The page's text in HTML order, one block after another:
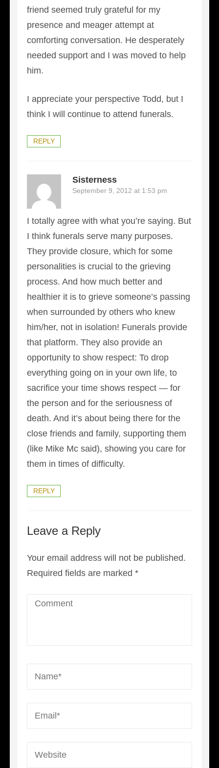
friend seemed truly grateful for my
presence and meager attempt at
comforting conversation. He desperately
needed support and I was moved to help
him.
I appreciate your perspective Todd, but I
think I will continue to attend funerals.
REPLY
Sisterness
September 9, 2012 at 1:53 pm
I totally agree with what you’re saying. But
I think funerals serve many purposes.
They provide closure, which for some
personalities is crucial to the grieving
process. And how much better and
healthier it is to grieve someone’s passing
when surrounded by others who knew
him/her, not in isolation! Funerals provide
that platform. They also provide an
opportunity to show respect: To drop
everything going on in your own life, to
sacrifice your time shows respect — for
the person and for the seriousness of
death. And it’s about being there for the
close friends and family, supporting them
(like Mike Mc said), showing you care for
them in times of difficulty.
REPLY
Leave a Reply
Your email address will not be published.
Required fields are marked *
Comment
Website